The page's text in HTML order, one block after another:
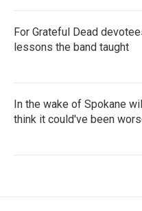
For Grateful Dead
lessons the band taught
In the wake of Spokane
think it could've been